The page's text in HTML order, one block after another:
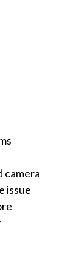
camera
issue